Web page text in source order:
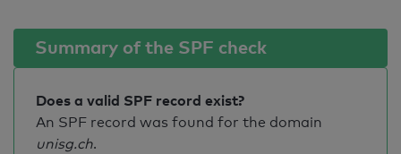
Summary of the SPF check
Does a valid SPF record exist?
An SPF record was found for the domain
unisg.ch.